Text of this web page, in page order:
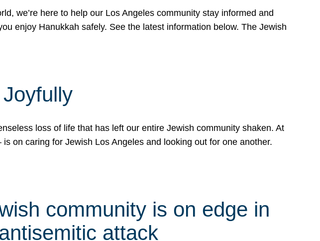
we’re here to help our Los Angeles community stay informed and
enjoy Hanukkah safely. See the latest information below. The Jewish
loss of life that has left our entire Jewish community shaken. At
on caring for Jewish Los Angeles and looking out for one another.
community is on edge in
attack